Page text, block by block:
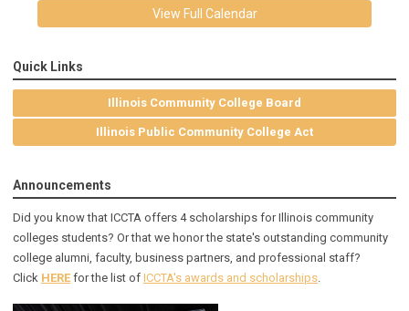
View Full Calendar
Quick Links
Illinois Community College Board
Illinois Public Community College Act
Announcements
Did you know that ICCTA offers 4 scholarships for Illinois community
colleges students? Or that we honor the state's outstanding community
college alumni, faculty, business partners, and professional staff?
Click HERE for the list of ICCTA's awards and scholarships.